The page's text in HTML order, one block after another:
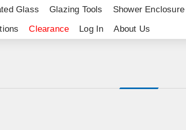
Glass Glazing Tools Shower Enclosure
Clearance Log In About Us